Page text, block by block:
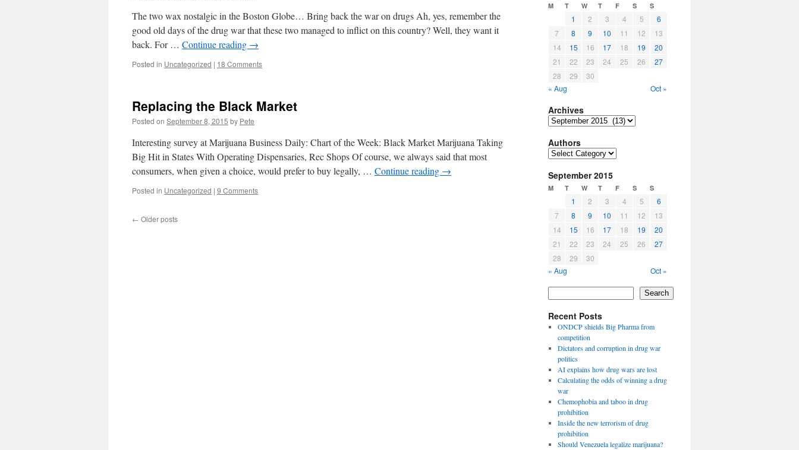
The two wax nostalgic in the Boston Globe… Bring back the war on drugs Ah, yes, remember the
good old days of the drug war that these two managed to inflict on this country? Well, they want it
back. For … Continue reading →
Posted in Uncategorized | 18 Comments
Replacing the Black Market
Posted on September 8, 2015 by Pete
Interesting survey at Marijuana Business Daily: Chart of the Week: Black Market Marijuana Taking
Big Hit in States With Operating Dispensaries, Rec Shops Of course, we always said that most
consumers, when given a choice, would prefer to buy legally, … Continue reading →
Posted in Uncategorized | 9 Comments
← Older posts
M T W T F S S
1 2 3 4 5
6
7
8 9 10 11 12
13
14
15 16 17 18 19
20
21
22 23 24 25 26
27
28
29
30
« Aug
Oct »
Archives
Archives
Authors
Authors
September 2015
M T W T F S S
1 2 3 4 5
6
7
8 9 10 11 12
13
14
15 16 17 18 19
20
21
22 23 24 25 26
27
28
29
30
« Aug
Oct »
Search
Recent Posts
ONDCP shields Big Pharma from
competition
Dictators and corruption in drug war
politics
AI explains how drug wars are lost
Calculating the odds of winning a drug
war
Chemophobia and taboo in drug
prohibition
Inside the new terrorism of drug
prohibition
Should Venezuela legalize marijuana?